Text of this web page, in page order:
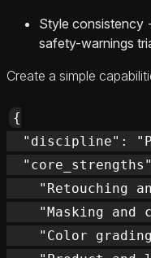
Style consistency
safety-warnings
Create a simple
{
"discipline":
"Retouching
"Masking and
"Color